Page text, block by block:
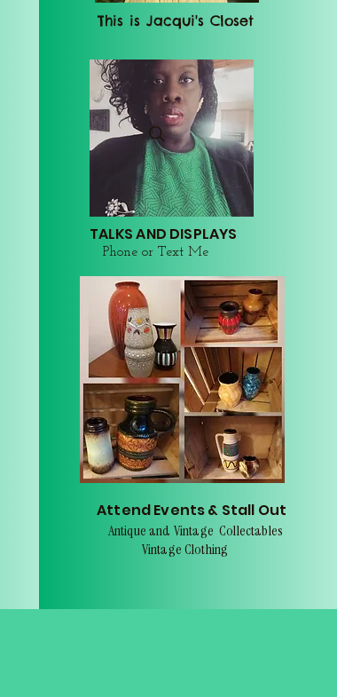
This is Jacqui's Closet
TALKS AND DISPLAYS
Phone or Text Me
Attend Events & Stall Out
Antique and Vintage Collectables
Vintage Clothing